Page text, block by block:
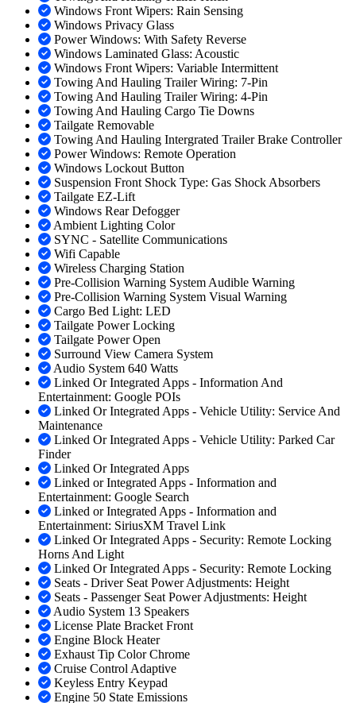
Windows Front Wipers: Rain Sensing
Windows Privacy Glass
Power Windows: With Safety Reverse
Windows Laminated Glass: Acoustic
Windows Front Wipers: Variable Intermittent
Towing And Hauling Trailer Wiring: 7-Pin
Towing And Hauling Trailer Wiring: 4-Pin
Towing And Hauling Cargo Tie Downs
Tailgate Removable
Towing And Hauling Intergrated Trailer Brake Controller
Power Windows: Remote Operation
Windows Lockout Button
Suspension Front Shock Type: Gas Shock Absorbers
Tailgate EZ-Lift
Windows Rear Defogger
Ambient Lighting Color
SYNC - Satellite Communications
Wifi Capable
Wireless Charging Station
Pre-Collision Warning System Audible Warning
Pre-Collision Warning System Visual Warning
Cargo Bed Light: LED
Tailgate Power Locking
Tailgate Power Open
Surround View Camera System
Audio System 640 Watts
Linked Or Integrated Apps - Information And
Entertainment: Google POIs
Linked Or Integrated Apps - Vehicle Utility: Service And
Maintenance
Linked Or Integrated Apps - Vehicle Utility: Parked Car
Finder
Linked Or Integrated Apps
Linked or Integrated Apps - Information and
Entertainment: Google Search
Linked or Integrated Apps - Information and
Entertainment: SiriusXM Travel Link
Linked Or Integrated Apps - Security: Remote Locking
Horns And Light
Linked Or Integrated Apps - Security: Remote Locking
Seats - Driver Seat Power Adjustments: Height
Seats - Passenger Seat Power Adjustments: Height
Audio System 13 Speakers
License Plate Bracket Front
Engine Block Heater
Exhaust Tip Color Chrome
Cruise Control Adaptive
Keyless Entry Keypad
Engine 50 State Emissions